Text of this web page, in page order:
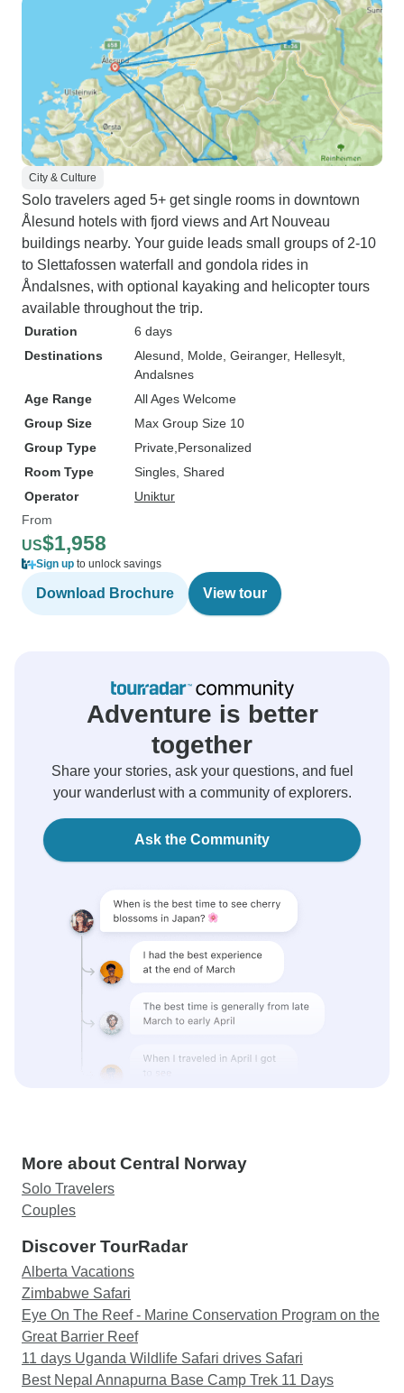
City & Culture
Solo travelers aged 5+ get single rooms in downtown
Ålesund hotels with fjord views and Art Nouveau
buildings nearby. Your guide leads small groups of 2-10
to Slettafossen waterfall and gondola rides in
Åndalsnes, with optional kayaking and helicopter tours
available throughout the trip.
Duration
6 days
Destinations
Alesund , Molde , Geiranger, Hellesylt
Andalsnes
Age Range
All Ages Welcome
Group Size
Max Group Size 10
Group Type
Private Personalized
Room Type
Singles, Shared
Operator
Uniktur
From
US$1,958
Sign up to unlock savings
Download Brochure View tour
Adventure is better
together
Share your stories, ask your questions, and fuel
your wanderlust with a community of explorers.
Ask the Community
More about Central Norway
Solo Travelers
Couples
Discover TourRadar
Alberta Vacations
Zimbabwe Safari
Eye On The Reef - Marine Conservation Program on the
Great Barrier Reef
11 days Uganda Wildlife Safari drives Safari
Best Nepal Annapurna Base Camp Trek 11 Days